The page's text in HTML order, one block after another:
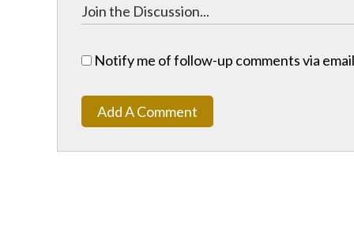
Notify me of follow-up comments via
Add A Comment